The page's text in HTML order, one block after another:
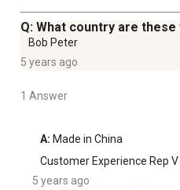
Q: What country are these
Bob Peter
5 years ago
1 Answer
A: Made in China
Customer Experience Rep V
5 years ago